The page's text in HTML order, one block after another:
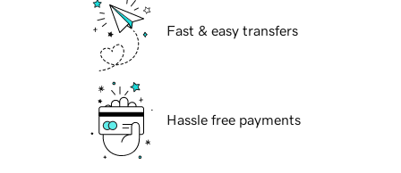
Fast & easy transfers
Hassle free payments